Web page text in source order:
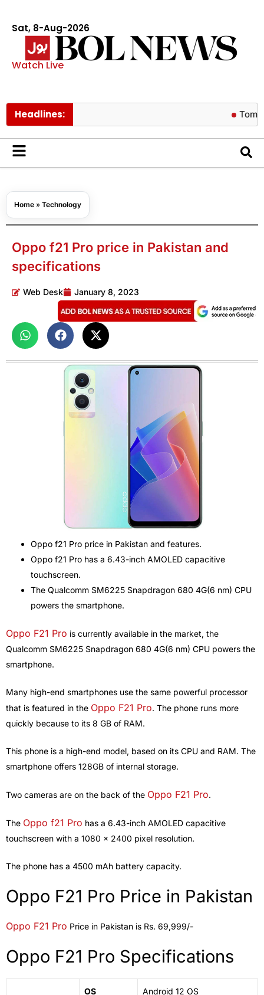
Sat, 8-Aug-2026
Watch Live
Headlines: Tom
Home » Technology
Oppo f21 Pro price in Pakistan and
specifications
Web Desk January 8, 2023
Oppo f21 Pro price in Pakistan and features.
Oppo f21 Pro has a 6.43-inch AMOLED capacitive
touchscreen.
The Qualcomm SM6225 Snapdragon 680 4G(6 nm) CPU
powers the smartphone.
Oppo F21 Pro is currently available in the market, the
Qualcomm SM6225 Snapdragon 680 4G(6 nm) CPU powers the
smartphone.
Many high-end smartphones use the same powerful processor
that is featured in the Oppo F21 Pro. The phone runs more
quickly because to its 8 GB of RAM.
This phone is a high-end model, based on its CPU and RAM. The
smartphone offers 128GB of internal storage.
Two cameras are on the back of the Oppo F21 Pro.
The Oppo f21 Pro has a 6.43-inch AMOLED capacitive
touchscreen with a 1080 x 2400 pixel resolution.
The phone has a 4500 mAh battery capacity.
Oppo F21 Pro Price in Pakistan
Oppo F21 Pro Price in Pakistan is Rs. 69,999/-
Oppo F21 Pro Specifications
OS Android 12 OS